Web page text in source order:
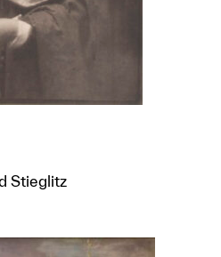
Stieglitz
object to a group?